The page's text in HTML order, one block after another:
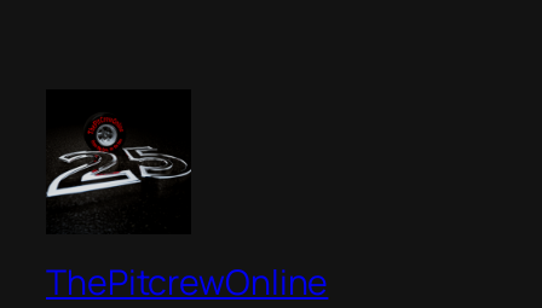
ThePitcrewOnline